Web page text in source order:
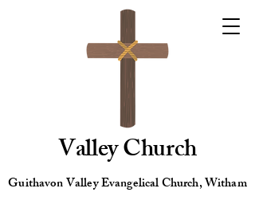
Valley Church
Guithavon Valley Evangelical Church, Witham